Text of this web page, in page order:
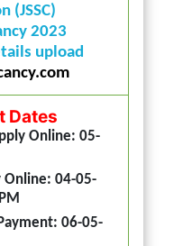
(JSSC)
2023
upload
Dates
Online: 05-
Online: 04-05-
06-05-